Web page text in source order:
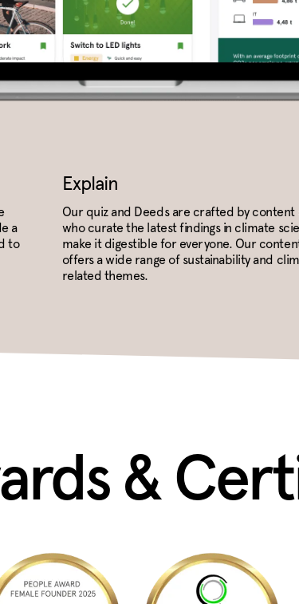
a
to
Explain
Our quiz and Deeds are crafted by content
who curate the latest findings in climate
make it digestible for everyone. Our
offers a wide range of sustainability and
related themes.
&